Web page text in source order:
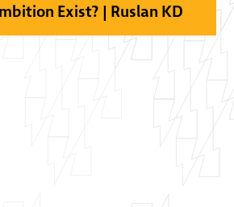
Exist? | Ruslan KD